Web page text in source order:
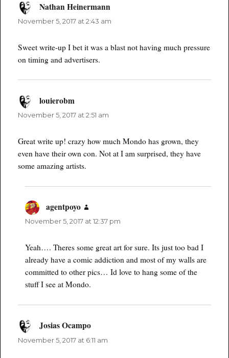
Nathan Heinermann
November 5, 2017 at 2:43 am
Sweet write-up I bet it was a blast not having much pressure
on timing and advertisers.
louierobm
November 5, 2017 at 2:51 am
Great write up! crazy how much Mondo has grown, they
even have their own con. Not at I am surprised, they have
some amazing artists.
agentpoyo
November 5, 2017 at 12:37 pm
Yeah…. Theres some great art for sure. Its just too bad I
already have a comic addiction and most of my walls are
committed to other pics… Id love to hang some of the
stuff I see at Mondo.
Josias Ocamposays:
November 5, 2017 at 6:11 am